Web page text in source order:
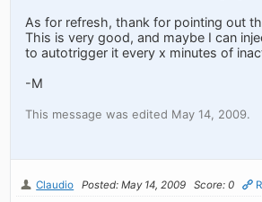
As for refresh, thank for pointing out
This is very good, and maybe I can
to autotrigger it every x minutes of
-M
This message was edited May 14, 2009.
Claudio Posted: May 14, 2009 Score: 0